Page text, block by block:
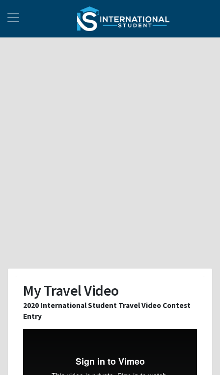
My Travel Video
2020 International Student Travel Video Contest
Entry